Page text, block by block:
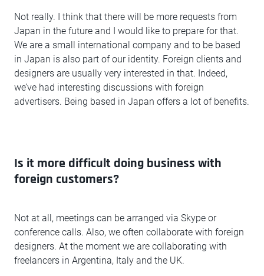
Not really. I think that there will be more requests from
Japan in the future and I would like to prepare for that.
We are a small international company and to be based
in Japan is also part of our identity. Foreign clients and
designers are usually very interested in that. Indeed,
we’ve had interesting discussions with foreign
advertisers. Being based in Japan offers a lot of benefits.
Is it more difficult doing business with
foreign customers?
Not at all, meetings can be arranged via Skype or
conference calls. Also, we often collaborate with foreign
designers. At the moment we are collaborating with
freelancers in Argentina, Italy and the UK.